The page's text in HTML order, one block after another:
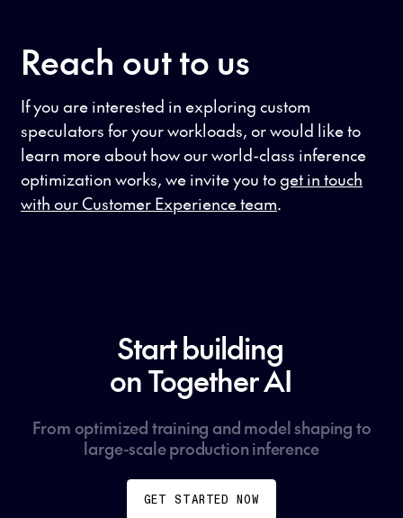
Reach out to us
If you are interested in exploring custom
speculators for your workloads, or would like to
learn more about how our world-class inference
optimization works, we invite you toget in touch
with our Customer Experience team.
Start building
on Together AI
From optimized training and model shaping to
large-scale production inference
GET STARTED NOW